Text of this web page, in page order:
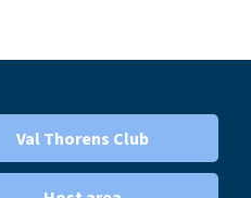
Val Thorens Club